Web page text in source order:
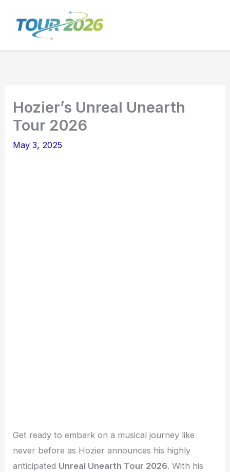
Hozier’s Unreal Unearth
Tour 2026
May 3, 2025
Get ready to embark on a musical journey like
never before as Hozier announces his highly
anticipated Unreal Unearth Tour 2026. With his